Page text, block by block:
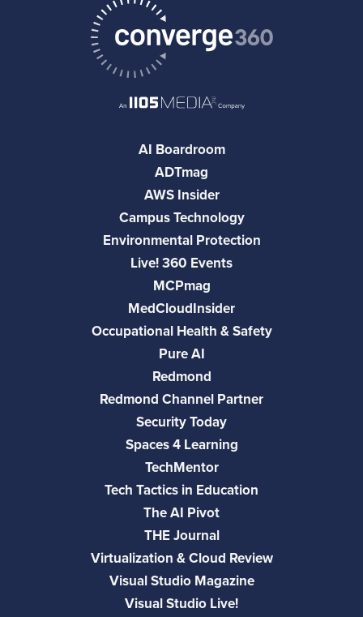
AI Boardroom
ADTmag
AWS Insider
Campus Technology
Environmental Protection
Live! 360 Events
MCPmag
MedCloudInsider
Occupational Health & Safety
Pure AI
Redmond
Redmond Channel Partner
Security Today
Spaces 4 Learning
TechMentor
Tech Tactics in Education
The AI Pivot
THE Journal
Virtualization & Cloud Review
Visual Studio Magazine
Visual Studio Live!